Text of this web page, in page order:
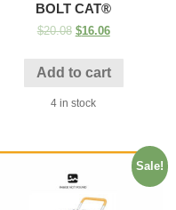
BOLT CAT®
$20.08 $16.06
Add to cart
4 in stock
Sale!